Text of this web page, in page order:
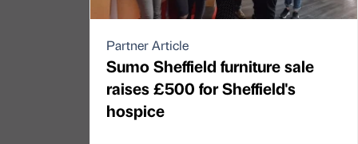
Partner Article
Sumo Sheffield furniture sale
raises £500 for Sheffield's
hospice